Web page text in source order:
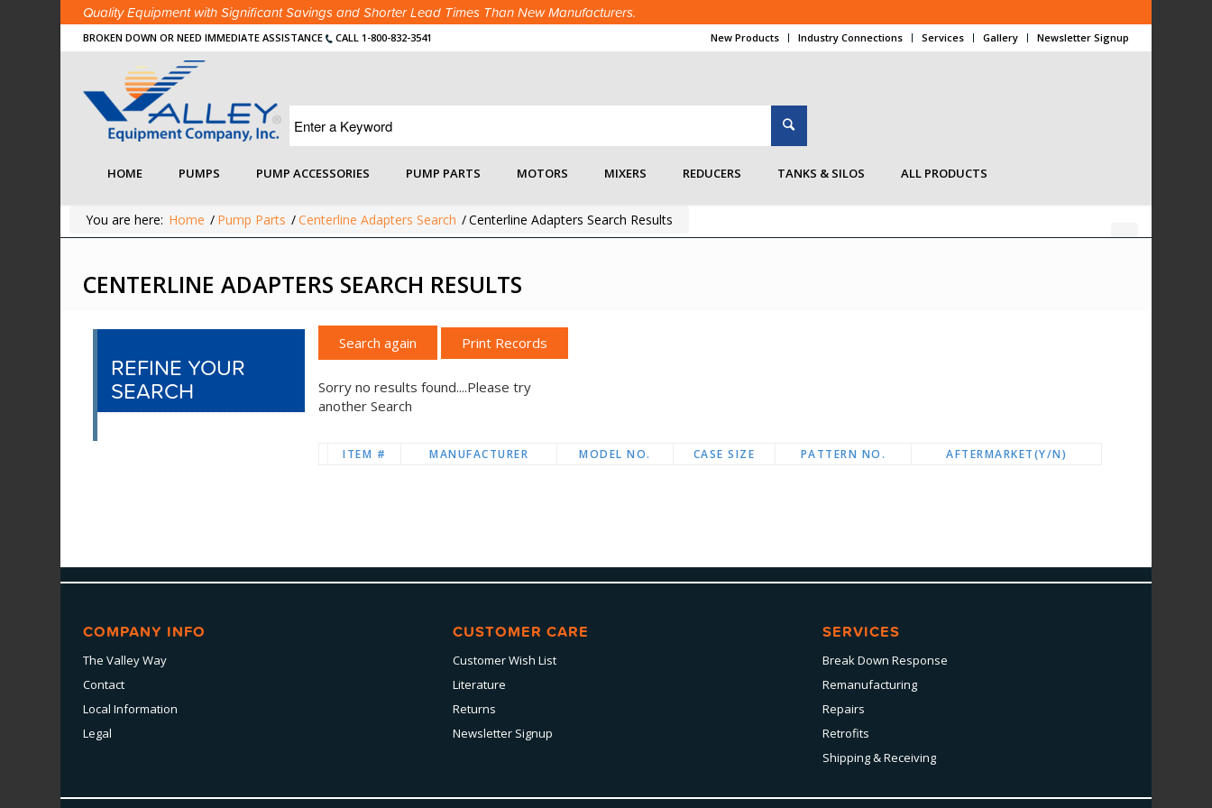
Quality Equipment with Significant Savings and Shorter Lead Times Than New Manufacturers.
New Products Industry Connections Services Gallery Newsletter Signup
BROKEN DOWN OR NEED IMMEDIATE ASSISTANCE CALL 1-800-832-3541
HOME PUMPS PUMP ACCESSORIES PUMP PARTS MOTORS MIXERS REDUCERS TANKS & SILOS ALL PRODUCTS
CENTERLINE ADAPTERS SEARCH RESULTS
You are here: Home / Pump Parts /Centerline Adapters Search /Centerline Adapters Search Results
REFINE YOUR
SEARCH
Search again
Sorry no results found....Please try
another Search
ITEM # MANUFACTURER MODEL NO. CASE SIZE PATTERN NO. AFTERMARKET(Y/N)
COMPANY INFO
The Valley Way
Contact
Local Information
Legal
CUSTOMER CARE
Customer Wish List
Literature
Returns
Newsletter Signup
SERVICES
Break Down Response
Remanufacturing
Repairs
Retrofits
Shipping & Receiving